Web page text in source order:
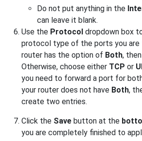
Do not put anything in the
can leave it blank.
Use the Protocol dropdown box
protocol type of the ports you are
router has the option of Both,
Otherwise, choose either TCP or
you need to forward a port for
your router does not have Both,
create two entries.
Click the Save button at the
you are completely finished to